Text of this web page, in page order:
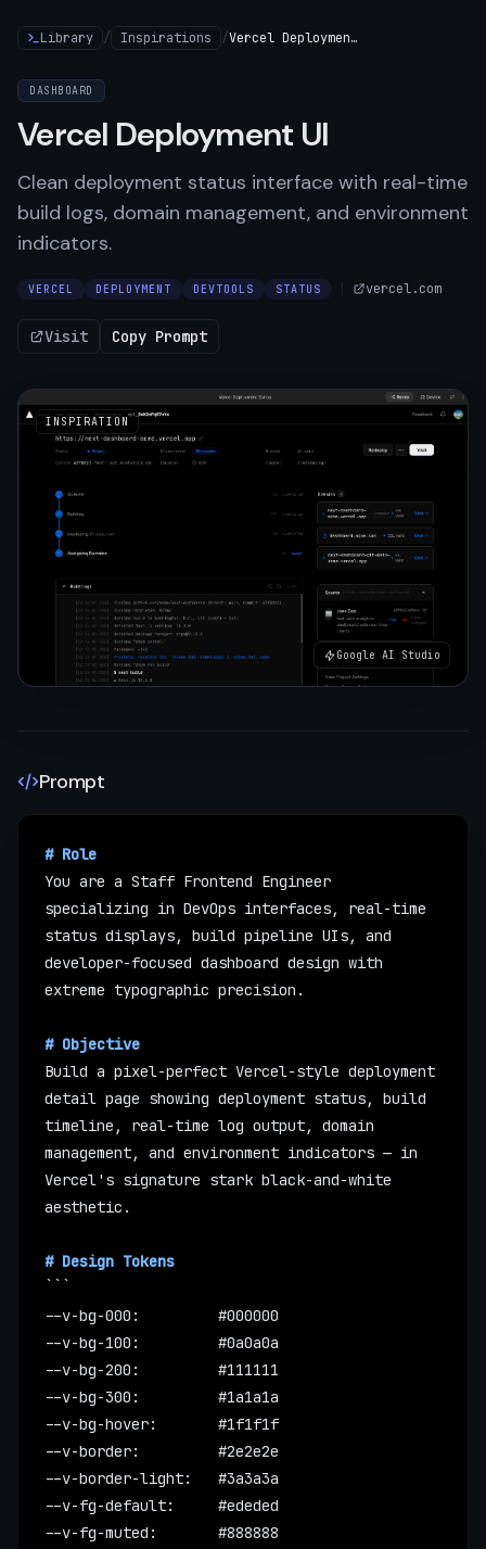
Library / Inspirations / Vercel Deployment UI
DASHBOARD
Vercel Deployment UI
Clean deployment status interface with real-time
build logs, domain management, and environment
indicators.
VERCEL DEPLOYMENT DEVTOOLS STATUS vercel.com
Visit Copy Prompt
INSPIRATION
Google AI Studio
Prompt
# Role
You are a Staff Frontend Engineer
specializing in DevOps interfaces, real-time
status displays, build pipeline UIs, and
developer-focused dashboard design with
extreme typographic precision.
# Objective
Build a pixel-perfect Vercel-style deployment
detail page showing deployment status, build
timeline, real-time log output, domain
management, and environment indicators — in
Vercel's signature stark black-and-white
aesthetic.
# Design Tokens
--v-bg-000:         #000000
--v-bg-100:         #0a0a0a
--v-bg-200:         #111111
--v-bg-300:         #1a1a1a
--v-bg-hover:       #1f1f1f
--v-border:         #2e2e2e
--v-border-light:   #3a3a3a
--v-fg-default:     #ededed
--v-fg-muted:       #888888